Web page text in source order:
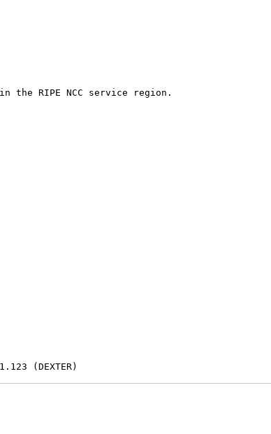
the RIPE NCC service region.
(DEXTER)